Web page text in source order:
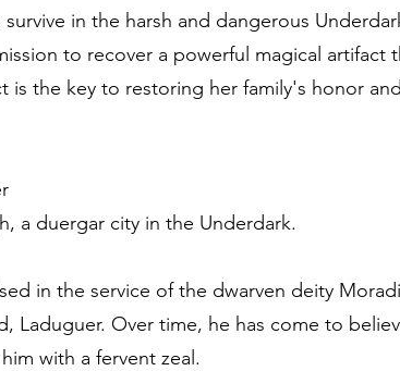
in the harsh and dangerous
to recover a powerful magical artifact
is the key to restoring her family's honor
a duergar city in the Underdark.
in the service of the dwarven deity
Laduguer. Over time, he has come to
with a fervent zeal.